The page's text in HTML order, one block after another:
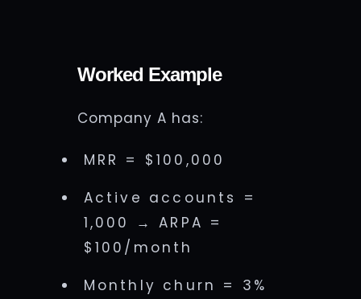
Worked Example
Company A has:
MRR = $100,000
Active accounts =
1,000 → ARPA =
$100/month
Monthly churn = 3%